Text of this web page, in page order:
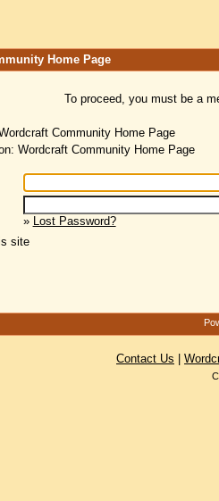
Home Page
To proceed, you must be a
Community Home Page
Wordcraft Community Home Page
» Lost Password?
site
Contact Us